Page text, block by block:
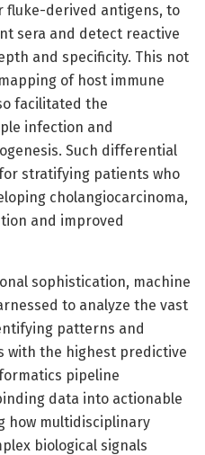
fluke-derived antigens, to
sera and detect reactive
and specificity. This not
of host immune
facilitated the
infection and
Such differential
stratifying patients who
cholangiocarcinoma,
and improved
sophistication, machine
to analyze the vast
patterns and
with the highest predictive
pipeline
data into actionable
how multidisciplinary
biological signals